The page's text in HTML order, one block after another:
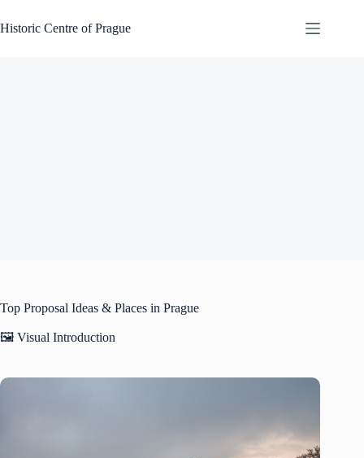
to
content
Historic Centre of Prague
Top Proposal Ideas & Places in Prague
🖼️ Visual Introduction